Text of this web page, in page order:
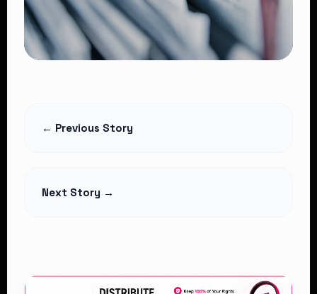
KENYA
← Previous Story
Next Story →